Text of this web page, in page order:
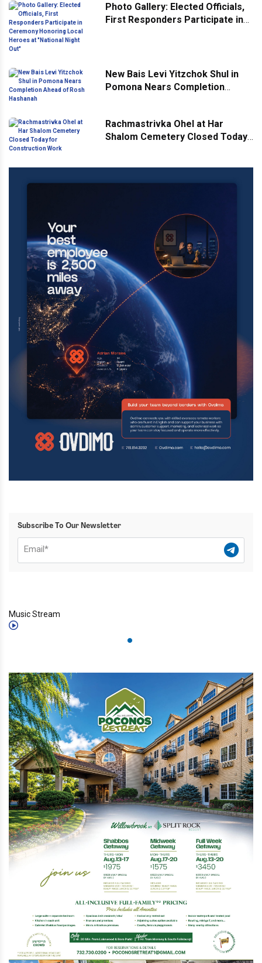
Photo Gallery: Elected Officials,
First Responders Participate in
New Bais Levi Yitzchok Shul in
Pomona Nears Completion
Rachmastrivka Ohel at Har
Shalom Cemetery Closed Today
Subscribe To Our Newsletter
Music Stream